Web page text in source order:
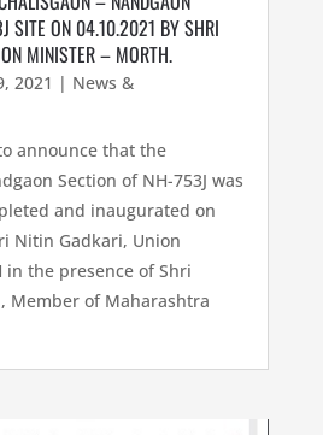
SITE ON 04.10.2021 BY SHRI
MINISTER – MORTH.
2021 | News &
announce that the
Section of NH-753J was
and inaugurated on
Nitin Gadkari, Union
in the presence of Shri
Member of Maharashtra